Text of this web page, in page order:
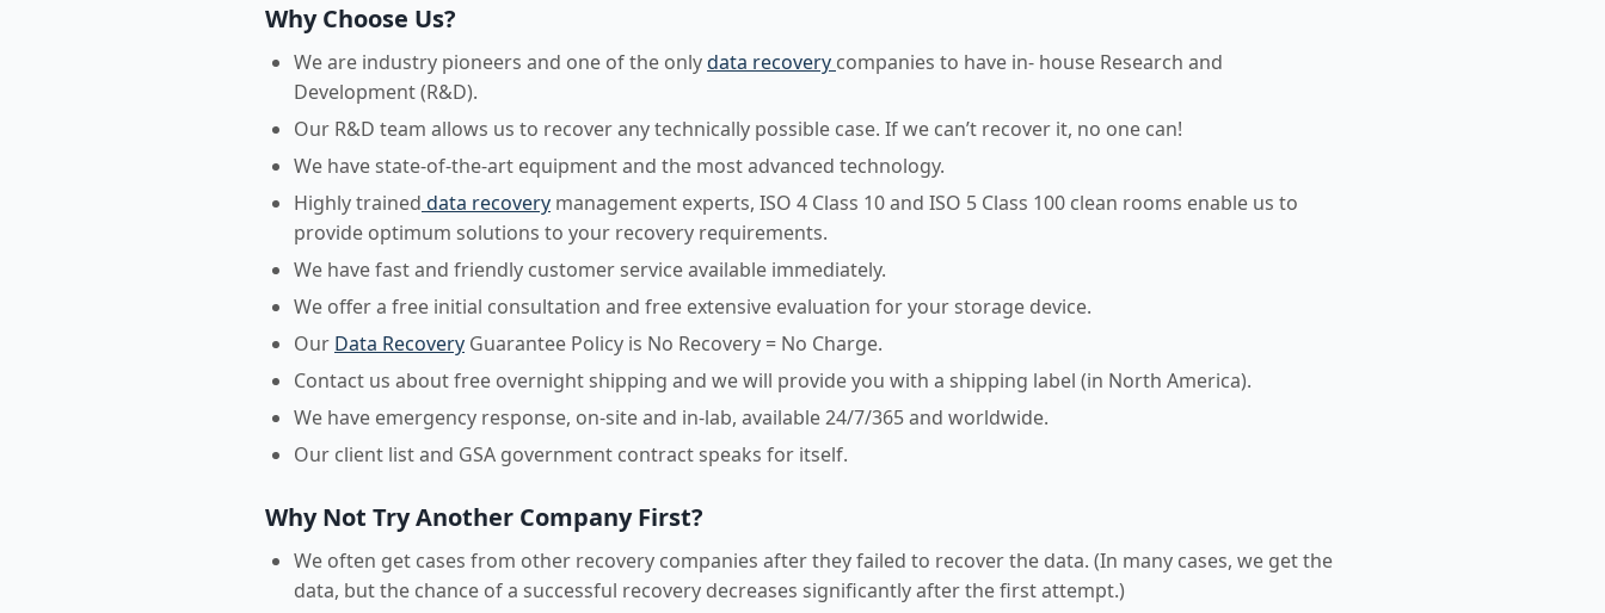
Why Choose Us?
We are industry pioneers and one of the onlydata recovery companies to have in- house Research and
Development (R&D).
Our R&D team allows us to recover any technically possible case. If we can’t recover it, no one can!
We have state-of-the-art equipment and the most advanced technology.
Highly trained data recovery management experts, ISO 4 Class 10 and ISO 5 Class 100 clean rooms enable us to
provide optimum solutions to your recovery requirements.
We have fast and friendly customer service available immediately.
We offer a free initial consultation and free extensive evaluation for your storage device.
Our Data Recovery Guarantee Policy is No Recovery = No Charge.
Contact us about free overnight shipping and we will provide you with a shipping label (in North America).
We have emergency response, on-site and in-lab, available 24/7/365 and worldwide.
Our client list and GSA government contract speaks for itself.
Why Not Try Another Company First?
We often get cases from other recovery companies after they failed to recover the data. (In many cases, we get the
data, but the chance of a successful recovery decreases significantly after the first attempt.)